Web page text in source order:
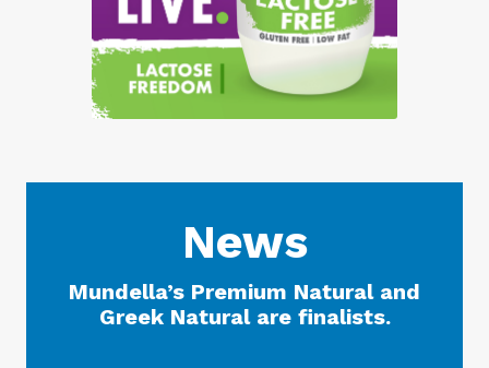
News
Mundella’s Premium Natural and
Greek Natural are finalists.